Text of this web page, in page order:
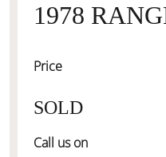
1978
Price
SOLD
Call us on